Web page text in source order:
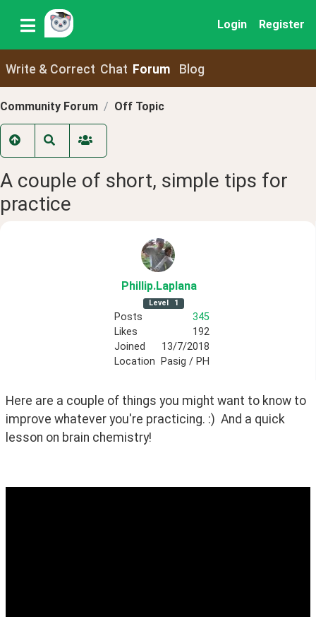
Login Register
Write & Correct Chat Forum Blog
Community Forum Off Topic
A couple of short, simple tips for
practice
Phillip.Laplana
Level 1
Posts
345
Likes
192
Joined
13/7/2018
Location
Pasig / PH
Here are a couple of things you might want to know to
improve whatever you're practicing. :)  And a quick
lesson on brain chemistry!